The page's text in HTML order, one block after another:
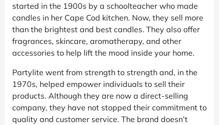
started in the 1900s by a schoolteacher who made
candles in her Cape Cod kitchen. Now, they sell more
than the brightest and best candles. They also offer
fragrances, skincare, aromatherapy, and other
accessories to help lift the mood inside your home.
Partylite went from strength to strength and, in the
1970s, helped empower individuals to sell their
products. Although they are now a direct-selling
company, they have not stopped their commitment to
quality and customer service. The brand doesn’t